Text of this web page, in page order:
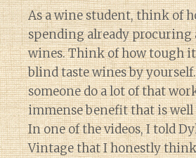
As a wine student, think of
spending already procuring
wines. Think of how tough
blind taste wines by
someone do a lot of that
immense benefit that is
In one of the videos, I told
Vintage that I honestly think